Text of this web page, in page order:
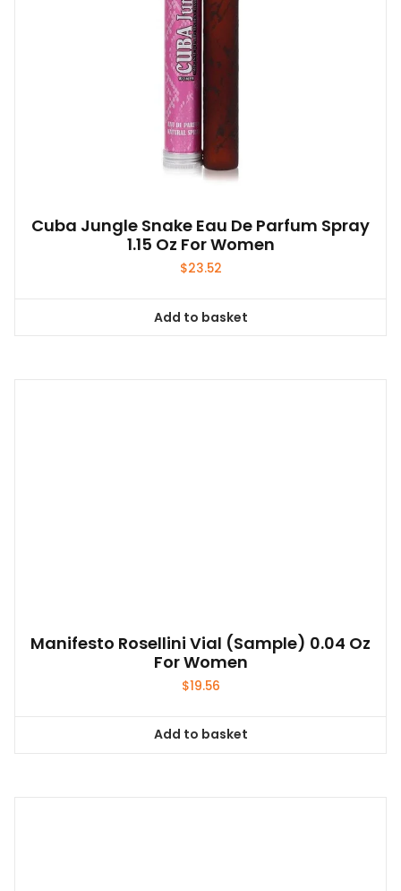
Cuba Jungle Snake Eau De Parfum Spray
1.15 Oz For Women
$23.52
Add to basket
Manifesto Rosellini Vial (sample) 0.04 Oz
For Women
$19.56
Add to basket